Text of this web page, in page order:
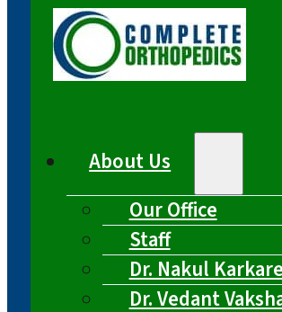
About Us
Our Office
Staff
Dr. Nakul Karkare
Dr. Vedant